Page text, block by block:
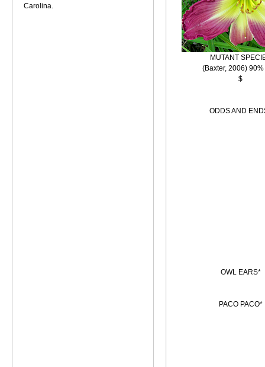
Carolina.
MUTANT
(Baxter, 2006)
$
ODDS AND
OWL EARS*
PACO PACO*